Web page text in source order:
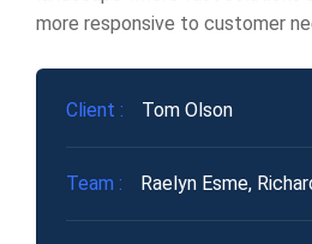
more responsive to customer
Client : Tom Olson
Team : Raelyn Esme,